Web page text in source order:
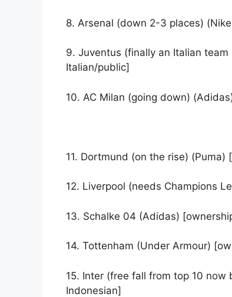
8. Arsenal (down 2-3 places)
9. Juventus (finally an Italian
Italian/public]
10. AC Milan (going down)
11. Dortmund (on the rise)
12. Liverpool (needs Champions
13. Schalke 04 (Adidas)
14. Tottenham (Under Armour)
15. Inter (free fall from top 10
Indonesian]